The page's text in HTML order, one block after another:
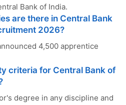
Bank of India.
are there in Central Bank
2026?
4,500 apprentice
criteria for Central Bank of
degree in any discipline and